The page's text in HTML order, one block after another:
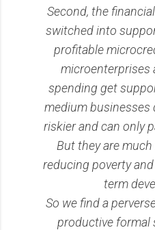
Second, the
switched into
profitable
microenterprises
spending get
medium businesses
riskier and can only
But they are
reducing poverty
term
So we find a
productive formal